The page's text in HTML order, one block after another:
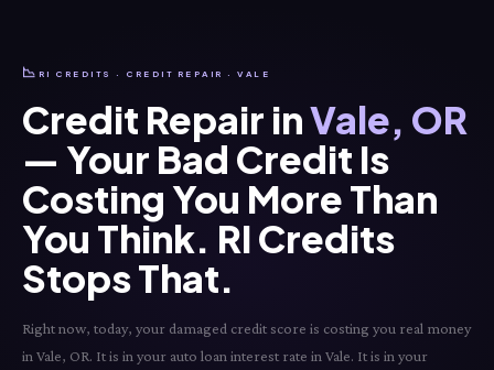
📉 RI CREDITS · CREDIT REPAIR · VALE
Credit Repair inVale, OR
— Your Bad Credit Is
Costing You More Than
You Think. RI Credits
Stops That.
Right now, today, your damaged credit score is costing you real money
in Vale, OR. It is in your auto loan interest rate in Vale. It is in your